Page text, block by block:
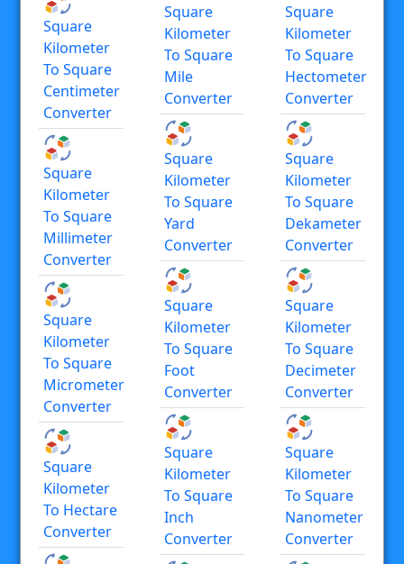
Square
Kilometer
To Square
Centimeter
Converter
Square
Kilometer
To Square
Millimeter
Converter
Square
Kilometer
To Square
Micrometer
Converter
Square
Kilometer
To Hectare
Converter
Square
Kilometer
To Square
Mile
Converter
Square
Kilometer
To Square
Yard
Converter
Square
Kilometer
To Square
Foot
Converter
Square
Kilometer
To Square
Inch
Converter
Square
Kilometer
To Square
Hectometer
Converter
Square
Kilometer
To Square
Dekameter
Converter
Square
Kilometer
To Square
Decimeter
Converter
Square
Kilometer
To Square
Nanometer
Converter